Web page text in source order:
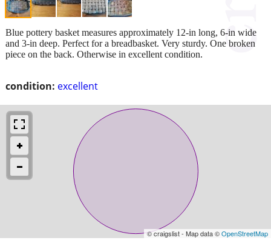
condition: excellent
Blue pottery basket measures approximately 12-in long, 6-in wide
and 3-in deep. Perfect for a breadbasket. Very sturdy. One broken
piece on the back. Otherwise in excellent condition.
© craigslist - Map data ©OpenStreetMap